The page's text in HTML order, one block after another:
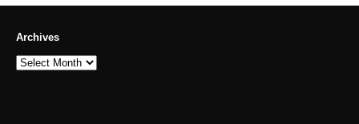
Archives
Archives